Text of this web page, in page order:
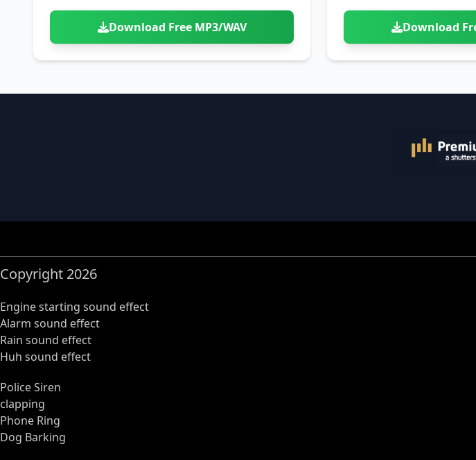
Download Free MP3/WAV Download
Copyright 2026
Engine starting sound effect
Alarm sound effect
Rain sound effect
Huh sound effect
Police Siren
clapping
Phone Ring
Dog Barking